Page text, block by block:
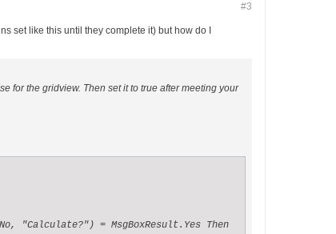
#3
set like this until they complete it) but how do I
for the gridview. Then set it to true after meeting your
"Calculate?") = MsgBoxResult.Yes Then